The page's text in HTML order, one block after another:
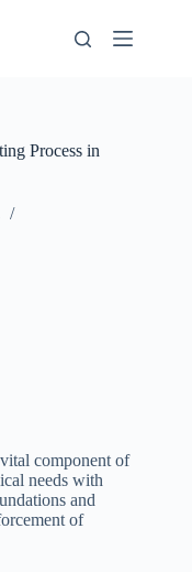
Process in
component of
needs with
and
of